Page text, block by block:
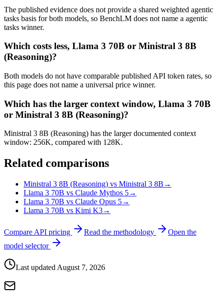
The published evidence does not provide a shared weighted agentic
tasks basis for both models, so BenchLM does not name a agentic
tasks winner.
Which costs less, Llama 3 70B or Ministral 3 8B
(Reasoning)?
Both models do not have comparable published API token rates, so
this page does not name a universal price winner.
Which has the larger context window, Llama 3 70B
or Ministral 3 8B (Reasoning)?
Ministral 3 8B (Reasoning) has the larger documented context
window: 256K, compared with 128K.
Related comparisons
Ministral 3 8B (Reasoning) vs Ministral 3 8B →
Llama 3 70B vs Claude Mythos 5→
Llama 3 70B vs Claude Opus 5→
Llama 3 70B vs Kimi K3→
Compare API pricing Read the methodology
Open the
model selector
Last updated August 7, 2026